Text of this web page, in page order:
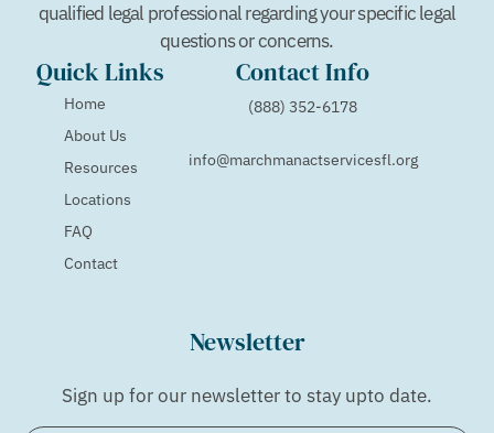
qualified legal professional regarding your specific legal
questions or concerns.
Quick Links
Home
About Us
Resources
Locations
FAQ
Contact
Contact Info
(888) 352-6178
info@marchmanactservicesfl.org
Newsletter
Sign up for our newsletter to stay upto date.